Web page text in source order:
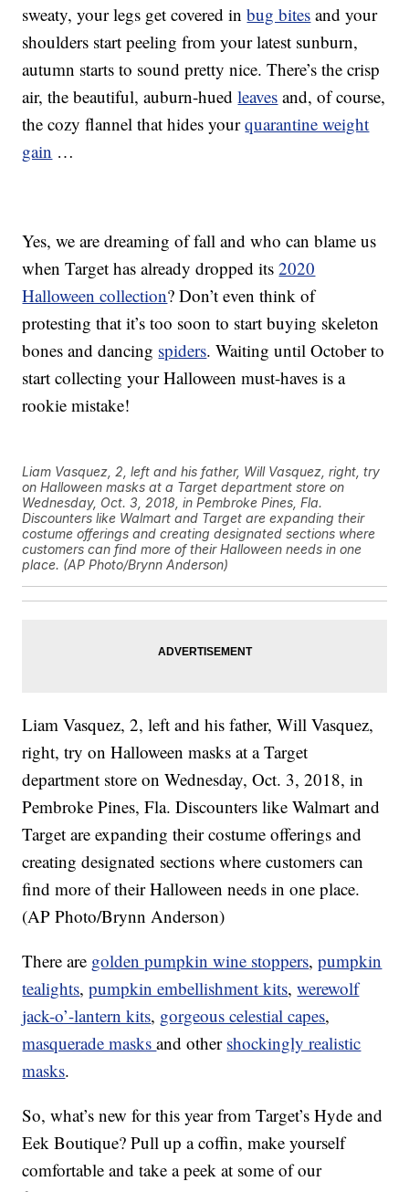
sweaty, your legs get covered inbug bites and your
shoulders start peeling from your latest sunburn,
autumn starts to sound pretty nice. There’s the crisp
air, the beautiful, auburn-huedleaves and, of course,
the cozy flannel that hides yourquarantine weight
gain …
Yes, we are dreaming of fall and who can blame us
when Target has already dropped its2020
Halloween collection? Don’t even think of
protesting that it’s too soon to start buying skeleton
bones and dancing spiders. Waiting until October to
start collecting your Halloween must-haves is a
rookie mistake!
Liam Vasquez, 2, left and his father, Will Vasquez, right, try
on Halloween masks at a Target department store on
Wednesday, Oct. 3, 2018, in Pembroke Pines, Fla.
Discounters like Walmart and Target are expanding their
costume offerings and creating designated sections where
customers can find more of their Halloween needs in one
place. (AP Photo/Brynn Anderson)
Liam Vasquez, 2, left and his father, Will Vasquez,
right, try on Halloween masks at a Target
department store on Wednesday, Oct. 3, 2018, in
Pembroke Pines, Fla. Discounters like Walmart and
Target are expanding their costume offerings and
creating designated sections where customers can
find more of their Halloween needs in one place.
(AP Photo/Brynn Anderson)
There are golden pumpkin wine stoppers,pumpkin
tealights,pumpkin embellishment kits,werewolf
jack-o’-lantern kits, gorgeous celestial capes,
masquerade masksand other shockingly realistic
masks.
So, what’s new for this year from Target’s Hyde and
Eek Boutique? Pull up a coffin, make yourself
comfortable and take a peek at some of our